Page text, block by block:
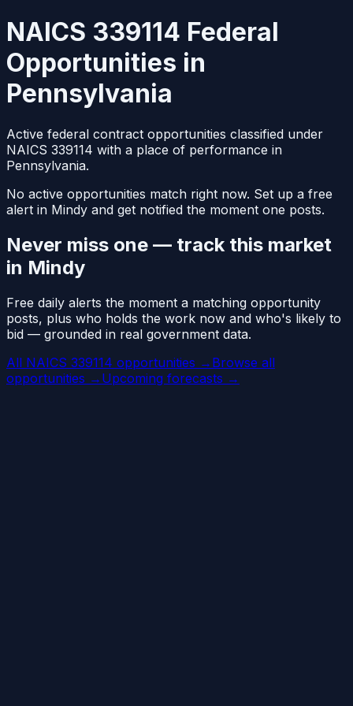
NAICS 339114 Federal
Opportunities in
Pennsylvania
Active federal contract opportunities classified under
NAICS 339114 with a place of performance in
Pennsylvania.
No active opportunities match right now. Set up a free
alert in Mindy and get notified the moment one posts.
Never miss one — track this market
in Mindy
Free daily alerts the moment a matching opportunity
posts, plus who holds the work now and who's likely to
bid — grounded in real government data.
All NAICS 339114 opportunities → Browse all
opportunities → Upcoming forecasts →